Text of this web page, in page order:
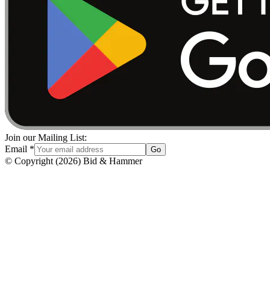
Join our Mailing List:
Email * Go
© Copyright (2026) Bid & Hammer